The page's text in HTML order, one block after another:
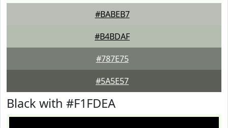
#BABEB7
#B4BDAF
#787E75
#5A5E57
Black with #F1FDEA